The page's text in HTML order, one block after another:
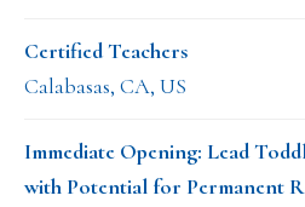
Certified Teachers
Calabasas, CA, US
Immediate Opening: Lead
with Potential for Permanent